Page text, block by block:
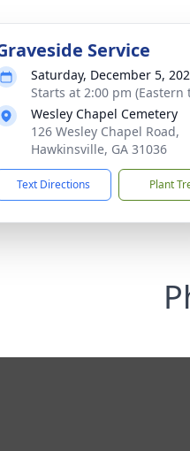
Service
Saturday, December 5,
Starts at 2:00 pm (Eastern
Wesley Chapel Cemetery
126 Wesley Chapel Road,
Hawkinsville, GA 31036
Text Directions Plant